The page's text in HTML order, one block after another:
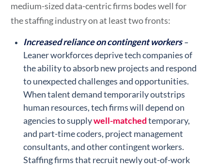
medium-sized data-centric firms bodes well for
the staffing industry on at least two fronts:
Increased reliance on contingent workers –
Leaner workforces deprive tech companies of
the ability to absorb new projects and respond
to unexpected challenges and opportunities.
When talent demand temporarily outstrips
human resources, tech firms will depend on
agencies to supplywell-matchedtemporary,
and part-time coders, project management
consultants, and other contingent workers.
Staffing firms that recruit newly out-of-work